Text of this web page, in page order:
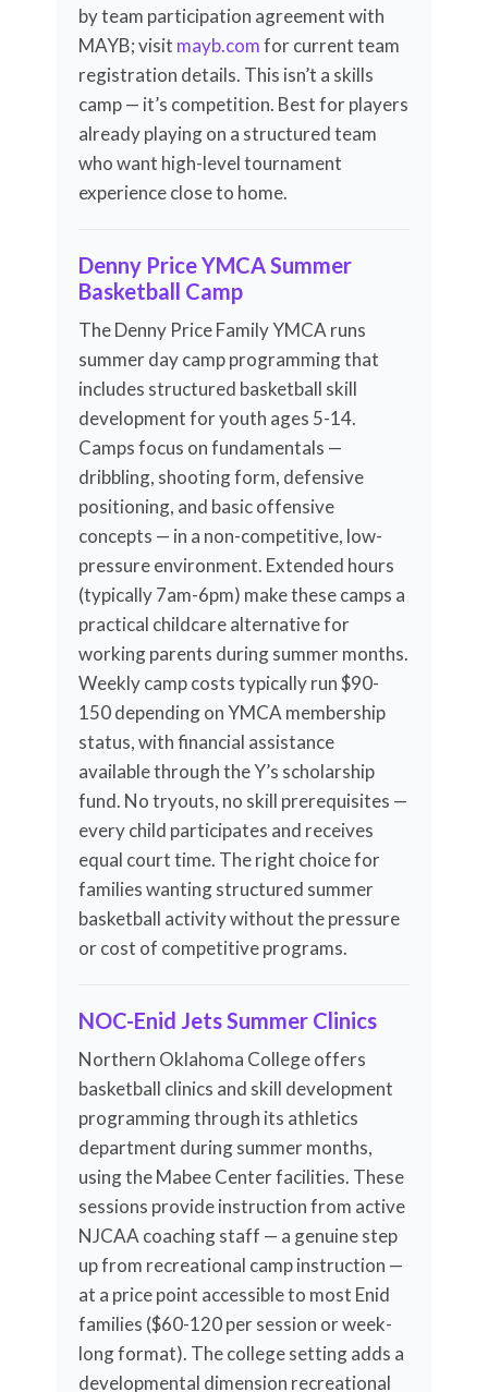
by team participation agreement with
MAYB; visit mayb.comfor current team
registration details. This isn’t a skills
camp — it’s competition. Best for players
already playing on a structured team
who want high-level tournament
experience close to home.
Denny Price YMCA Summer
Basketball Camp
The Denny Price Family YMCA runs
summer day camp programming that
includes structured basketball skill
development for youth ages 5-14.
Camps focus on fundamentals —
dribbling, shooting form, defensive
positioning, and basic offensive
concepts — in a non-competitive, low-
pressure environment. Extended hours
(typically 7am-6pm) make these camps a
practical childcare alternative for
working parents during summer months.
Weekly camp costs typically run $90-
150 depending on YMCA membership
status, with financial assistance
available through the Y’s scholarship
fund. No tryouts, no skill prerequisites —
every child participates and receives
equal court time. The right choice for
families wanting structured summer
basketball activity without the pressure
or cost of competitive programs.
NOC-Enid Jets Summer Clinics
Northern Oklahoma College offers
basketball clinics and skill development
programming through its athletics
department during summer months,
using the Mabee Center facilities. These
sessions provide instruction from active
NJCAA coaching staff — a genuine step
up from recreational camp instruction —
at a price point accessible to most Enid
families ($60-120 per session or week-
long format). The college setting adds a
developmental dimension recreational